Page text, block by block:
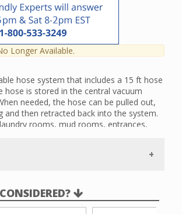
Longer Available.
hose system that includes a 15 ft hose
hose is stored in the central vacuum
needed, the hose can be pulled out,
and then retracted back into the system.
rooms, mud rooms, entrances,
other areas where a quick clean-up